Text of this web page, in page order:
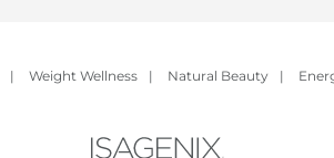
| Weight Wellness | Natural Beauty |